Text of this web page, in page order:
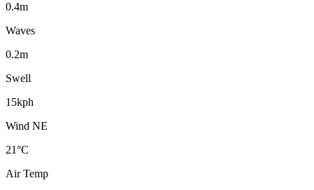
0.4m
Waves
0.2m
Swell
15kph
Wind NE
21°C
Air Temp